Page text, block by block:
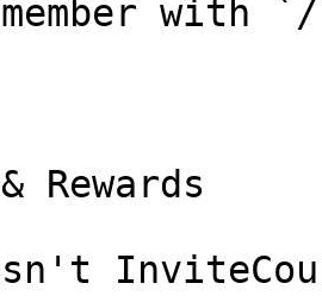
with `/
Rewards